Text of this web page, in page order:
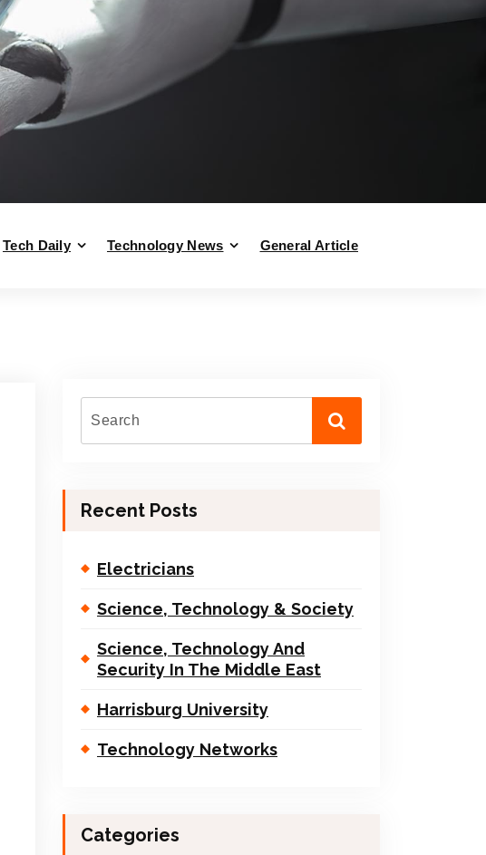
Tech Daily Technology News General Article
Recent Posts
Electricians
Science, Technology & Society
Science, Technology And
Security In The Middle East
Harrisburg University
Technology Networks
Categories